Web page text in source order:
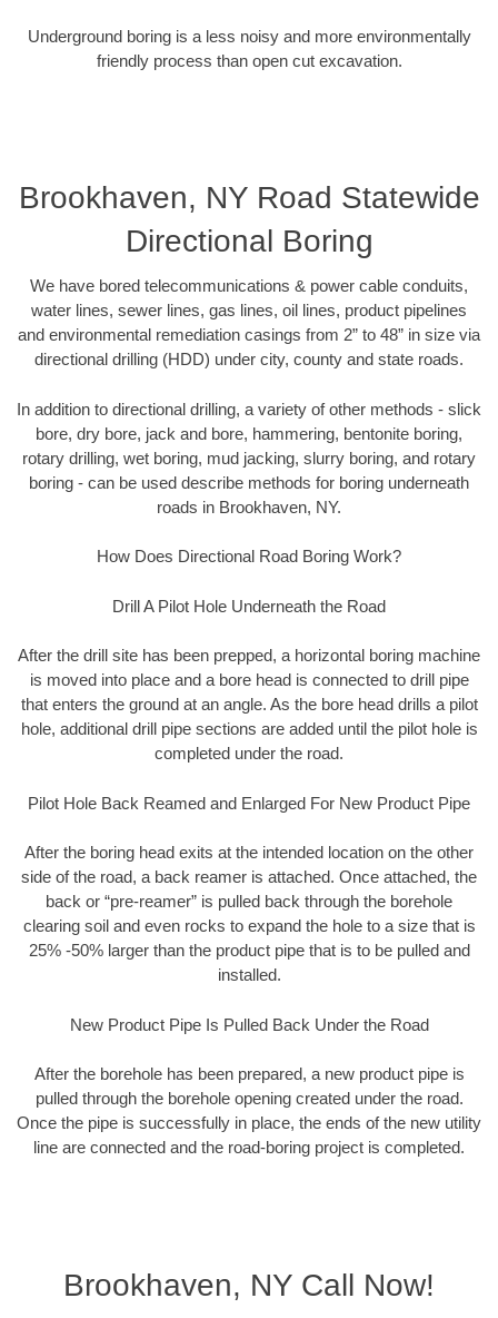
Underground boring is a less noisy and more environmentally
friendly process than open cut excavation.
Brookhaven, NY Road Statewide
Directional Boring
We have bored telecommunications & power cable conduits,
water lines, sewer lines, gas lines, oil lines, product pipelines
and environmental remediation casings from 2” to 48” in size via
directional drilling (HDD) under city, county and state roads.
In addition to directional drilling, a variety of other methods - slick
bore, dry bore, jack and bore, hammering, bentonite boring,
rotary drilling, wet boring, mud jacking, slurry boring, and rotary
boring - can be used describe methods for boring underneath
roads in Brookhaven, NY.
How Does Directional Road Boring Work?
Drill A Pilot Hole Underneath the Road
After the drill site has been prepped, a horizontal boring machine
is moved into place and a bore head is connected to drill pipe
that enters the ground at an angle. As the bore head drills a pilot
hole, additional drill pipe sections are added until the pilot hole is
completed under the road.
Pilot Hole Back Reamed and Enlarged For New Product Pipe
After the boring head exits at the intended location on the other
side of the road, a back reamer is attached. Once attached, the
back or “pre-reamer” is pulled back through the borehole
clearing soil and even rocks to expand the hole to a size that is
25% -50% larger than the product pipe that is to be pulled and
installed.
New Product Pipe Is Pulled Back Under the Road
After the borehole has been prepared, a new product pipe is
pulled through the borehole opening created under the road.
Once the pipe is successfully in place, the ends of the new utility
line are connected and the road-boring project is completed.
Brookhaven, NY Call Now!